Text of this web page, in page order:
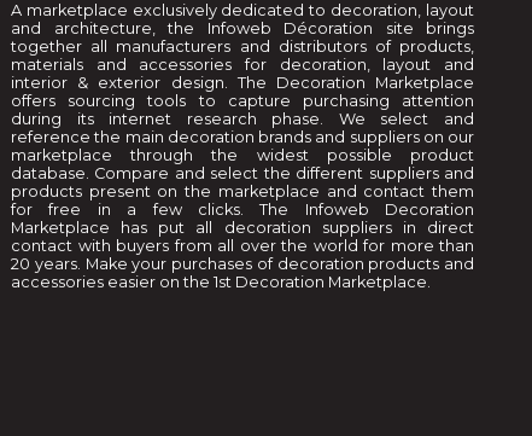
A marketplace exclusively dedicated to decoration, layout
and architecture, the Infoweb Décoration site brings
together all manufacturers and distributors of products,
materials and accessories for decoration, layout and
interior & exterior design. The Decoration Marketplace
offers sourcing tools to capture purchasing attention
during its internet research phase. We select and
reference the main decoration brands and suppliers on our
marketplace through the widest possible product
database. Compare and select the different suppliers and
products present on the marketplace and contact them
for free in a few clicks. The Infoweb Decoration
Marketplace has put all decoration suppliers in direct
contact with buyers from all over the world for more than
20 years. Make your purchases of decoration products and
accessories easier on the 1st Decoration Marketplace.